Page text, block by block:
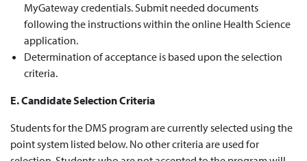
MyGateway credentials. Submit needed documents
following the instructions within the online Health Science
application.
Determination of acceptance is based upon the selection
criteria.
E. Candidate Selection Criteria
Students for the DMS program are currently selected using the
point system listed below. No other criteria are used for